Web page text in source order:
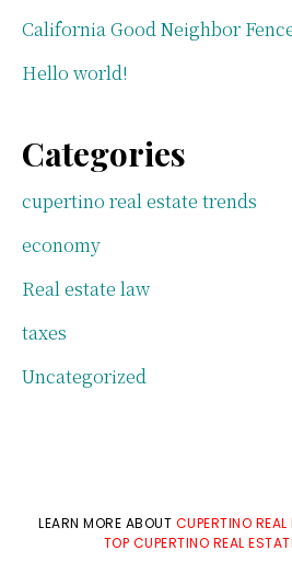
California Good Neighbor
Hello world!
Categories
cupertino real estate trends
economy
Real estate law
taxes
Uncategorized
LEARN MORE ABOUT CUPERTINO
TOP CUPERTINO REAL